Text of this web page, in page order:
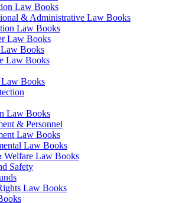
Law Books
& Administrative Law Books
Law Books
Law Books
Books
Law Books
Books
Law Books
& Personnel
Law Books
Law Books
Welfare Law Books
Safety
Law Books